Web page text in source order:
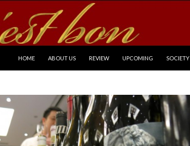
HOME
ABOUT US REVIEW UPCOMING SOCIETY